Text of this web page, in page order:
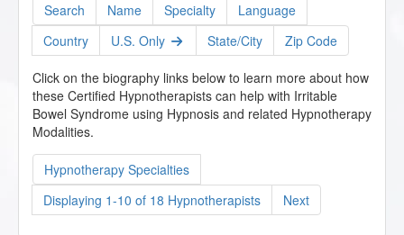
Search Name Specialty
Language
Country
U.S. Only State/City Zip Code
Click on the biography links below to learn more about how
these Certified Hypnotherapists can help with Irritable
Bowel Syndrome using Hypnosis and related Hypnotherapy
Modalities.
Hypnotherapy Specialties
Displaying 1-10 of 18 Hypnotherapists
Next